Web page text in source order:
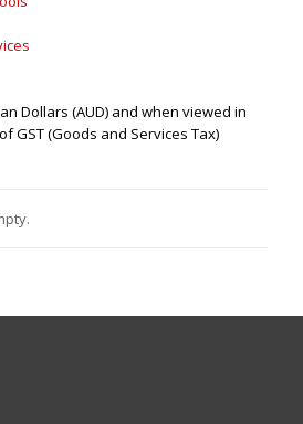
Dollars (AUD) and when viewed in
GST (Goods and Services Tax)